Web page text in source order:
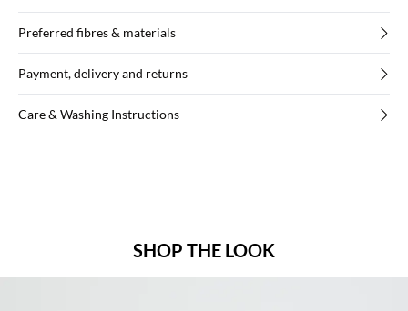
Preferred fibres & materials
Payment, delivery and returns
Care & Washing Instructions
SHOP THE LOOK